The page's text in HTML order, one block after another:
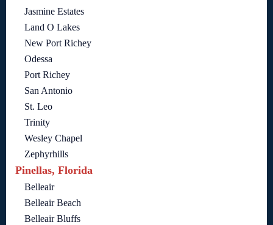
Jasmine Estates
Land O Lakes
New Port Richey
Odessa
Port Richey
San Antonio
St. Leo
Trinity
Wesley Chapel
Zephyrhills
Pinellas, Florida
Belleair
Belleair Beach
Belleair Bluffs